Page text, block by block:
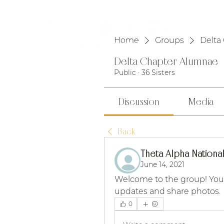
HOME
Home Groups Delta
Delta Chapter Alumnae
Public · 36 Sisters
Discussion Media
Back
Theta Alpha
June 14, 2021
Welcome to the group!
updates and share photos.
0